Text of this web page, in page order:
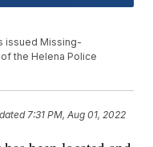
issued Missing-
the Helena Police
7:31 PM, Aug 01, 2022